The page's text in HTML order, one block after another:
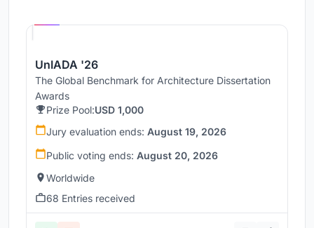
UnIADA '26
The Global Benchmark for Architecture Dissertation
Awards
Prize Pool:USD 1,000
Jury evaluation ends: August 19, 2026
Public voting ends: August 20, 2026
Worldwide
68 Entries received